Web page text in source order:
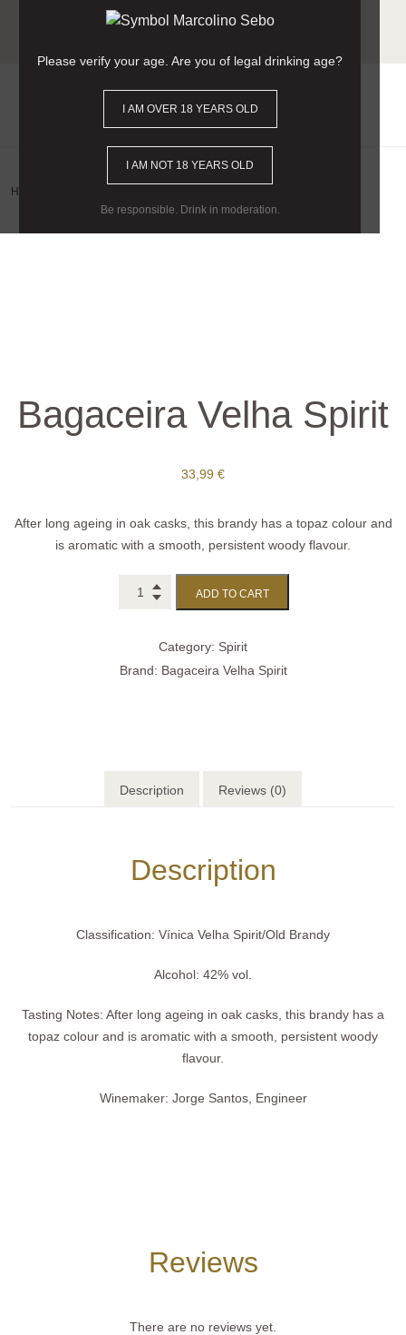
Please verify your age. Are you of legal drinking age?
I AM OVER 18 YEARS OLD
I AM NOT 18 YEARS OLD
Be responsible. Drink in moderation.
Home
Bagaceira Velha Spirit
33,99 €
After long ageing in oak casks, this brandy has a topaz colour and
is aromatic with a smooth, persistent woody flavour.
ADD TO CART
Category: Spirit
Brand: Bagaceira Velha Spirit
Description Reviews (0)
Description
Classification: Vínica Velha Spirit/Old Brandy
Alcohol: 42% vol.
Tasting Notes: After long ageing in oak casks, this brandy has a
topaz colour and is aromatic with a smooth, persistent woody
flavour.
Winemaker: Jorge Santos, Engineer
Reviews
There are no reviews yet.